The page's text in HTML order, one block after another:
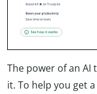
The power of an
it. To help you get